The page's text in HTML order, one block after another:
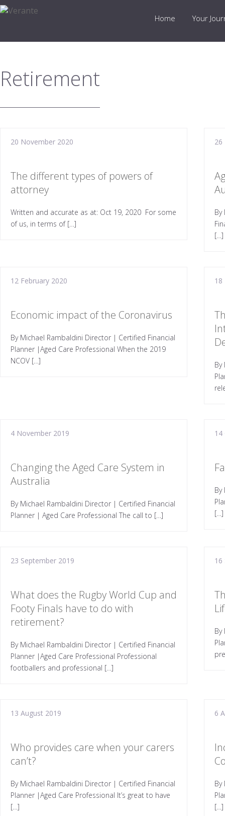
Home Your
Retirement
20 November 2020
The different types of powers of
attorney
Written and accurate as at: Oct 19, 2020 For some
of us, in terms of […]
26
[…]
12 February 2020
Economic impact of the Coronavirus
By Michael Rambaldini Director | Certified Financial
Planner |Aged Care Professional When the 2019
NCOV […]
18
By
4 November 2019
Changing the Aged Care System in
Australia
By Michael Rambaldini Director | Certified Financial
Planner | Aged Care Professional The call to […]
14
By
[…]
23 September 2019
What does the Rugby World Cup and
Footy Finals have to do with
retirement?
By Michael Rambaldini Director | Certified Financial
Planner |Aged Care Professional Professional
footballers and professional […]
16
By
13 August 2019
Who provides care when your carers
can’t?
By Michael Rambaldini Director | Certified Financial
Planner |Aged Care Professional It’s great to have
[…]
6
By
[…]